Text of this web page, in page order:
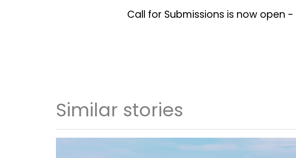
Call for Submissions is now open -
Similar stories